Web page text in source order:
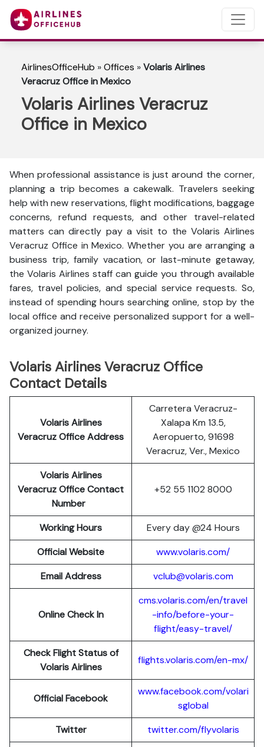
AirlinesOfficeHub »Offices »Volaris Airlines
Veracruz Office in Mexico
Volaris Airlines Veracruz
Office in Mexico
When professional assistance is just around the corner,
planning a trip becomes a cakewalk. Travelers seeking
help with new reservations, flight modifications, baggage
concerns, refund requests, and other travel-related
matters can directly pay a visit to the Volaris Airlines
Veracruz Office in Mexico. Whether you are arranging a
business trip, family vacation, or last-minute getaway,
the Volaris Airlines staff can guide you through available
fares, travel policies, and special service requests. So,
instead of spending hours searching online, stop by the
local office and receive personalized support for a well-
organized journey.
Volaris Airlines Veracruz Office
Contact Details
Volaris Airlines
VeracruzOffice Address
Carretera Veracruz-
Xalapa Km 13.5,
Aeropuerto, 91698
Veracruz, Ver., Mexico
Volaris Airlines
VeracruzOffice Contact
Number
+52 55 1102 8000
Working Hours
Every day @24 Hours
Official Website
www.volaris.com/
Email Address
vclub@volaris.com
Online Check In
cms.volaris.com/en/travel
-info/before-your-
flight/easy-travel/
Check Flight Status of
Volaris Airlines
flights.volaris.com/en-mx/
Official Facebook
www.facebook.com/volari
sglobal
Twitter
twitter.com/flyvolaris